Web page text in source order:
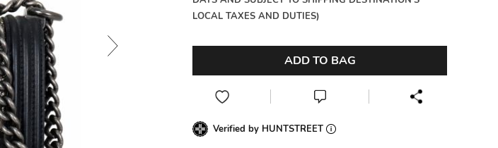
LOCAL TAXES AND DUTIES)
ADD TO BAG
Verified by HUNTSTREET